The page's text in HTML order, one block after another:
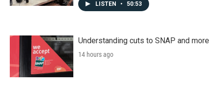
LISTEN • 50:53
Understanding cuts to SNAP and more
14 hours ago